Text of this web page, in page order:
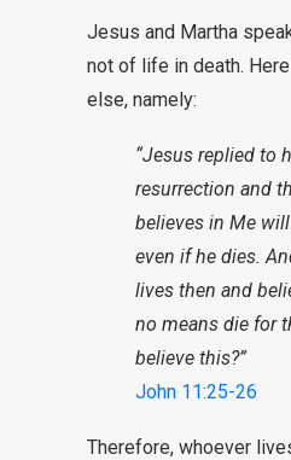
Jesus and Martha
not of life in death.
else, namely:
“Jesus replied to
resurrection and
believes in Me
even if he dies.
lives then and
no means die for
believe this?”
John 11:25-26
Therefore, whoever